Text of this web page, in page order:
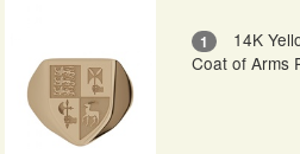
1
14K
Coat of Arms